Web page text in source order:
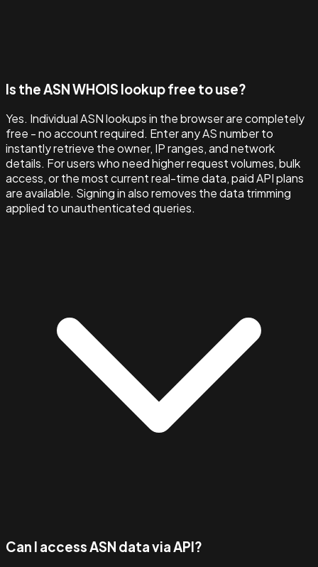
Is the ASN WHOIS lookup free to use?
Yes. Individual ASN lookups in the browser are completely
free - no account required. Enter any AS number to
instantly retrieve the owner, IP ranges, and network
details. For users who need higher request volumes, bulk
access, or the most current real-time data, paid API plans
are available. Signing in also removes the data trimming
applied to unauthenticated queries.
Can I access ASN data via API?